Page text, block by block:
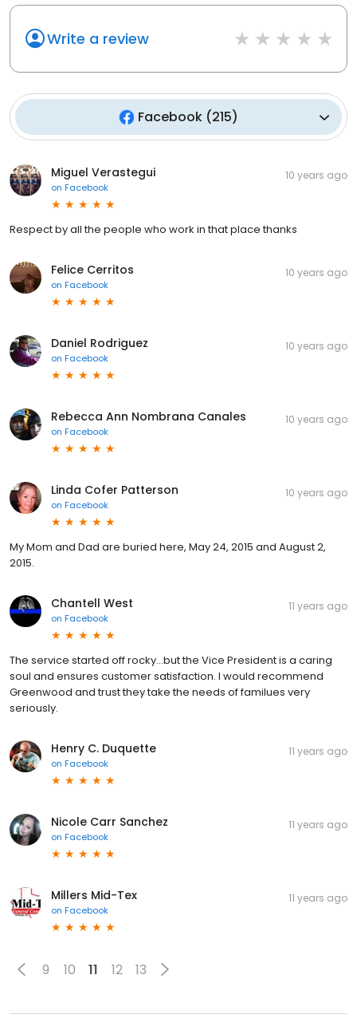
Write a review
Facebook (215)
Miguel Verastegui
on Facebook
10 years ago
Respect by all the people who work in that place thanks
Felice Cerritos
on Facebook
10 years ago
Daniel Rodriguez
on Facebook
10 years ago
Rebecca Ann Nombrana Canales
on Facebook
10 years ago
Linda Cofer Patterson
on Facebook
10 years ago
My Mom and Dad are buried here, May 24, 2015 and August 2,
2015.
Chantell West
on Facebook
11 years ago
The service started off rocky...but the Vice President is a caring
soul and ensures customer satisfaction. I would recommend
Greenwood and trust they take the needs of familues very
seriously.
Henry C. Duquette
on Facebook
11 years ago
Nicole Carr Sanchez
on Facebook
11 years ago
Millers Mid-Tex
on Facebook
11 years ago
9 10 11 12 13